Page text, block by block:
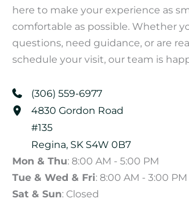
here to make your experience as
comfortable as possible. Whether
questions, need guidance, or are
schedule your visit, our team is
(306) 559-6977
4830 Gordon Road
#135
Regina, SK S4W 0B7
Mon & Thu: 8:00 AM - 5:00 PM
Tue & Wed & Fri: 8:00 AM - 3:00 PM
Sat & Sun: Closed